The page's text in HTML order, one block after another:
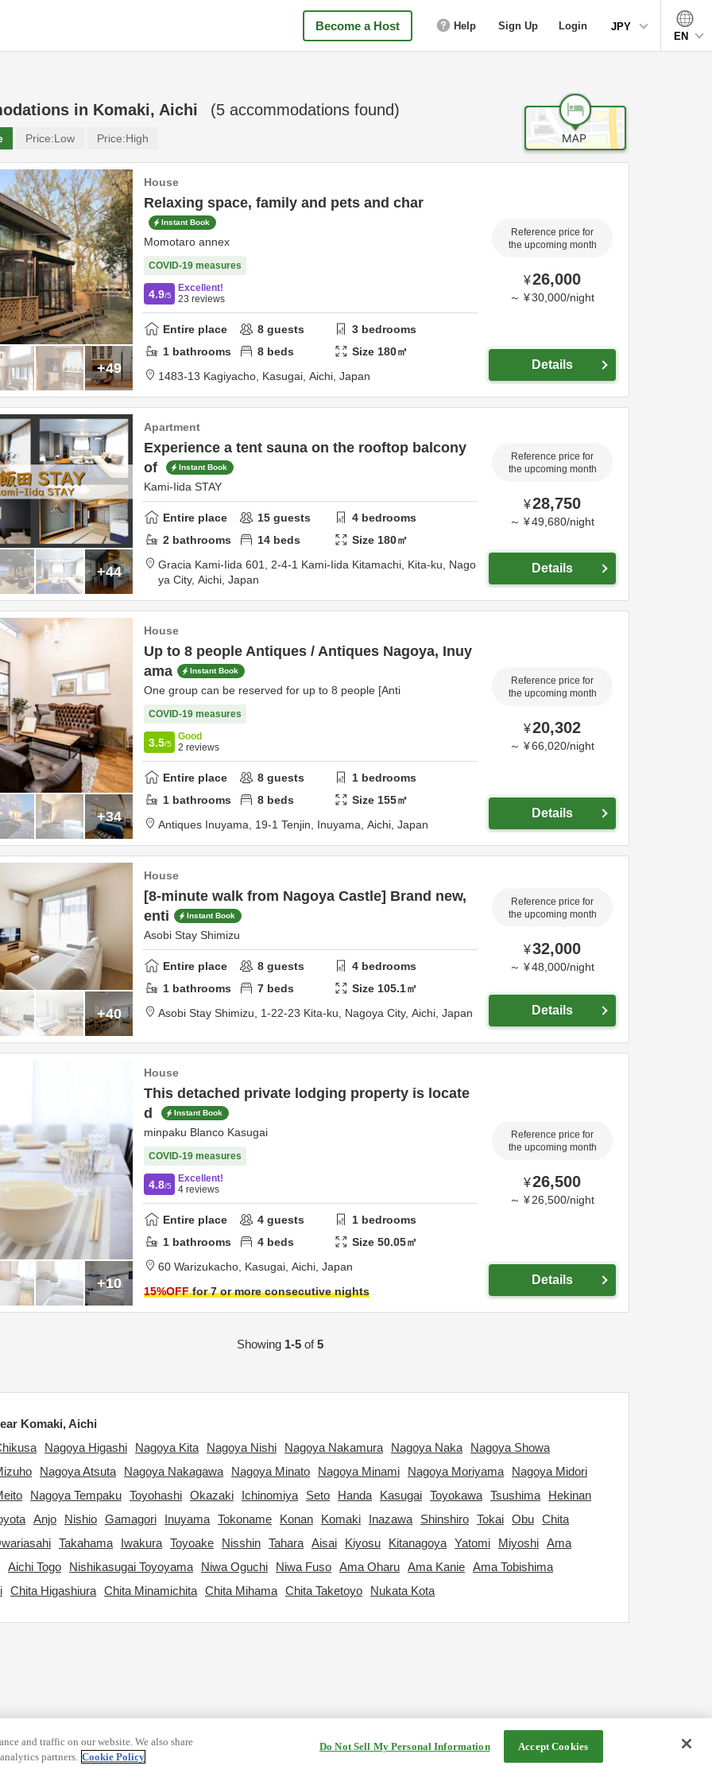
Become a Host Help Sign Up Login
JPY
EN
in Komaki, Aichi (5 accommodations found)
Price:Low Price:High
+49
House
Relaxing space, family and pets and char
Instant Book
Momotaro annex
COVID-19 measures
4.9/5
Excellent!
23 reviews
Entire place 8 guests 3 bedrooms
1 bathrooms 8 beds Size 180㎡
1483-13 Kagiyacho, Kasugai, Aichi, Japan
Reference price for
the upcoming month
¥26,000
～ ¥30,000/night
Details
+44
Apartment
Experience a tent sauna on the rooftop balcony
of
Instant Book
Kami-Iida STAY
Entire place 15 guests 4 bedrooms
2 bathrooms 14 beds Size 180㎡
Gracia Kami-Iida 601, 2-4-1 Kami-Iida Kitamachi, Kita-ku, Nago
ya City, Aichi, Japan
Reference price for
the upcoming month
¥28,750
～ ¥49,680/night
Details
+34
House
Up to 8 people Antiques / Antiques Nagoya, Inuy
ama
Instant Book
One group can be reserved for up to 8 people [Anti
COVID-19 measures
3.5/5
Good
2 reviews
Entire place 8 guests 1 bedrooms
1 bathrooms 8 beds Size 155㎡
Antiques Inuyama, 19-1 Tenjin, Inuyama, Aichi, Japan
Reference price for
the upcoming month
¥20,302
～ ¥66,020/night
Details
+40
House
[8-minute walk from Nagoya Castle] Brand new,
enti
Instant Book
Asobi Stay Shimizu
Entire place 8 guests 4 bedrooms
1 bathrooms 7 beds Size 105.1㎡
Asobi Stay Shimizu, 1-22-23 Kita-ku, Nagoya City, Aichi, Japan
Reference price for
the upcoming month
¥32,000
～ ¥48,000/night
Details
+10
House
This detached private lodging property is locate
d
Instant Book
minpaku Blanco Kasugai
COVID-19 measures
4.8/5
Excellent!
4 reviews
Entire place 4 guests 1 bedrooms
1 bathrooms 4 beds Size50.05㎡
60 Warizukacho, Kasugai, Aichi, Japan
15%OFFfor 7 or more consecutive nights
Reference price for
the upcoming month
¥26,500
～ ¥ 26,500/night
Details
Showing 1-5of5
Komaki, Aichi
Nagoya Higashi Nagoya Kita Nagoya Nishi Nagoya Nakamura Nagoya Naka
Nagoya Showa
Nagoya Atsuta Nagoya Nakagawa Nagoya Minato Nagoya Minami Nagoya Moriyama
Nagoya Midori
Nagoya Tempaku Toyohashi Okazaki Ichinomiya Seto Handa Kasugai Toyokawa Tsushima
Hekinan
Anjo Nishio Gamagori Inuyama Tokoname Konan Komaki Inazawa Shinshiro Tokai Obu Chita
Takahama Iwakura Toyoake Nisshin Tahara Aisai Kiyosu Kitanagoya Yatomi Miyoshi Ama
Aichi Togo Nishikasugai Toyoyama Niwa Oguchi Niwa Fuso Ama Oharu Ama Kanie Ama Tobishima
Chita Higashiura Chita Minamichita Chita Mihama Chita Taketoyo Nukata Kota
and traffic on our website. We also share
partners. Cookie Policy
Do Not Sell My Personal Information Accept Cookies